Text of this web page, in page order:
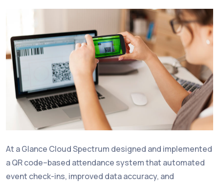
At a Glance Cloud Spectrum designed and implemented
a QR code–based attendance system that automated
event check-ins, improved data accuracy, and